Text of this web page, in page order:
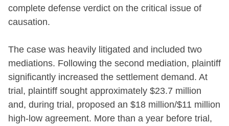
complete defense verdict on the critical issue of
causation.
The case was heavily litigated and included two
mediations. Following the second mediation, plaintiff
significantly increased the settlement demand. At
trial, plaintiff sought approximately $23.7 million
and, during trial, proposed an $18 million/$11 million
high-low agreement. More than a year before trial,